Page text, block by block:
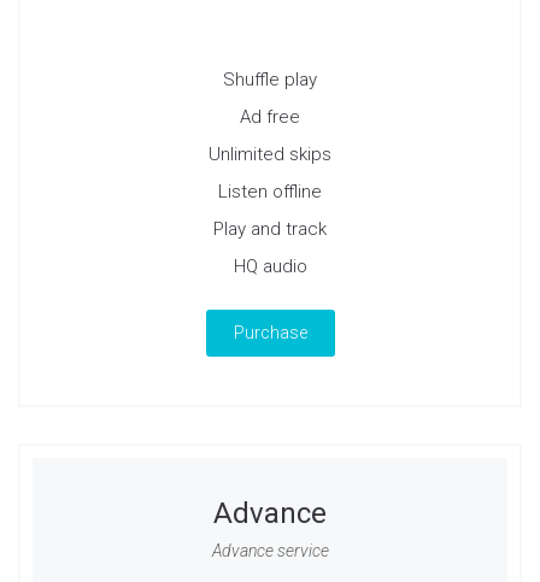
Shuffle play
Ad free
Unlimited skips
Listen offline
Play and track
HQ audio
Purchase
Advance
Advance service